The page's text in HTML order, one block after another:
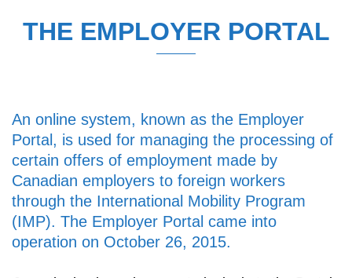
THE EMPLOYER PORTAL
An online system, known as the Employer
Portal, is used for managing the processing of
certain offers of employment made by
Canadian employers to foreign workers
through the International Mobility Program
(IMP). The Employer Portal came into
operation on October 26, 2015.